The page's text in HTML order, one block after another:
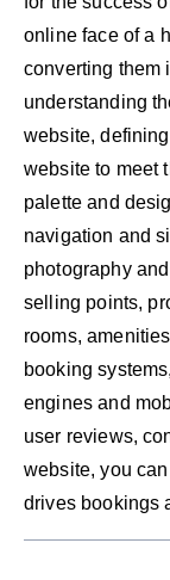
online face of a
converting them
understanding
website,
website to meet
palette and
navigation and
photography
selling points,
rooms,
booking
engines and
user reviews,
website, you
drives bookings